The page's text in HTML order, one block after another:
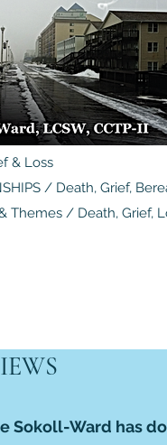
& Loss
/ Death, Grief,
Themes / Death, Grief,
Sokoll-Ward has